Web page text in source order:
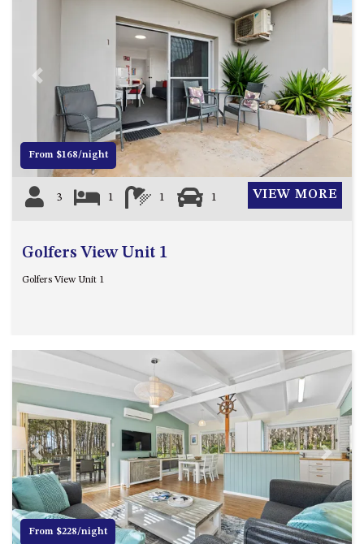
Previous Next
From $168/night
3 1 1 1 VIEW MORE
Golfers View Unit 1
Golfers View Unit 1
Previous Next
From $228/night